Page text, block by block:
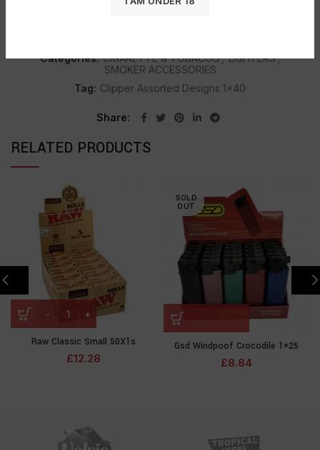
Categories:CIGARETTE & TOBACCO, LIGHTERS,
SMOKER ACCESSORIES
Tag: Clipper Assorted Designs 1x40
Share
RELATED PRODUCTS
Raw Classic Small 50X1s
£12.28
SOLD
OUT
Gsd Windpoof Crocodile 1×25
£8.84